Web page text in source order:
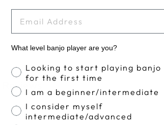
What level banjo player are you?
Banjo Proficiency
Looking to start playing banjo
for the first time
I am a beginner/intermediate
I consider myself
intermediate/advanced